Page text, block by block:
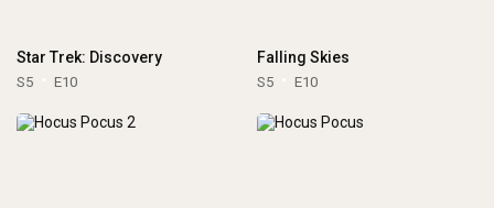
Star Trek: Discovery
S5 E10
Falling Skies
S5 E10